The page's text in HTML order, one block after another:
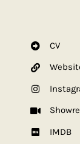
CV
IMDB